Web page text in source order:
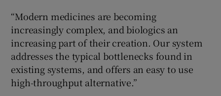
“Modern medicines are becoming
increasingly complex, and biologics an
increasing part of their creation. Our system
addresses the typical bottlenecks found in
existing systems, and offers an easy to use
high-throughput alternative.”